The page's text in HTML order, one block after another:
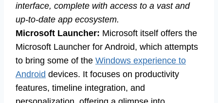
interface, complete with access to a vast and
up-to-date app ecosystem.
Microsoft Launcher: Microsoft itself offers the
Microsoft Launcher for Android, which attempts
to bring some of the Windows experience to
Android devices. It focuses on productivity
features, timeline integration, and